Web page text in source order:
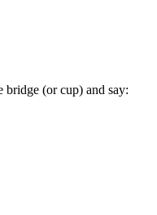
bridge (or cup) and say: